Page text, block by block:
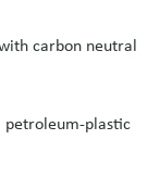
carbon neutral
petroleum-plastic